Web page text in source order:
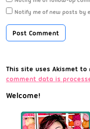
Notify me of new posts by
This site uses Akismet to
comment data is
Welcome!